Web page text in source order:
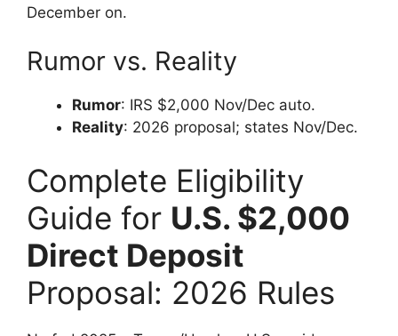
December on.
Rumor vs. Reality
Rumor: IRS $2,000 Nov/Dec auto.
Reality: 2026 proposal; states Nov/Dec.
Complete Eligibility
Guide for U.S. $2,000
Direct Deposit
Proposal: 2026 Rules